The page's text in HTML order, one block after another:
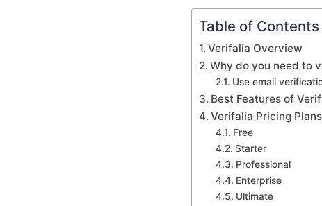
Table of Contents
Verifalia Overview
Why do you need to
Use email
Best Features of
Verifalia Pricing
Free
Starter
Professional
Enterprise
Ultimate